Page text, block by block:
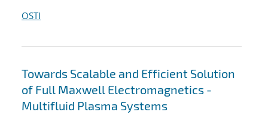
OSTI
Towards Scalable and Efficient Solution
of Full Maxwell Electromagnetics -
Multifluid Plasma Systems